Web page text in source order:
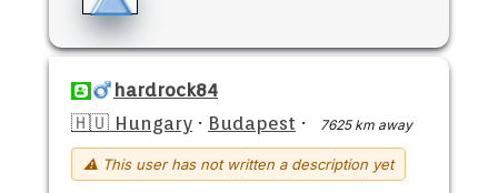
hardrock84
🇭🇺 Hungary · Budapest · 7625 km away
⚠ This user has not written a description yet